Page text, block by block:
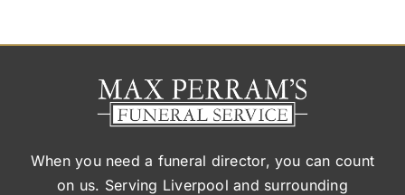
When you need a funeral director, you can count
on us. Serving Liverpool and surrounding